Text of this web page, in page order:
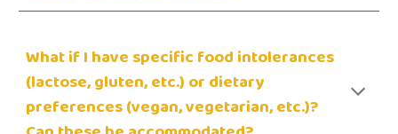
What if I have specific food intolerances
(lactose, gluten, etc.) or dietary
preferences (vegan, vegetarian, etc.)?